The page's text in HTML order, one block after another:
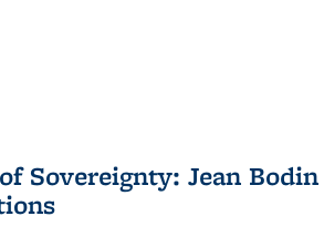
Sovereignty: Jean